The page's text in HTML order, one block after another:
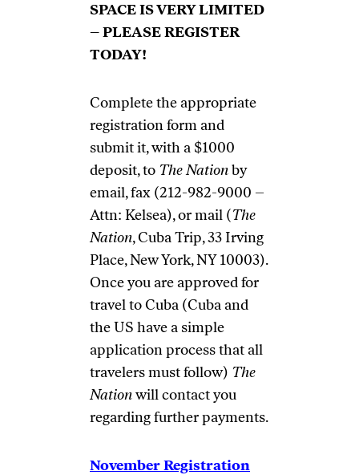
SPACE IS VERY LIMITED
– PLEASE REGISTER
TODAY!
Complete the appropriate
registration form and
submit it, with a $1000
deposit, to The Nationby
email, fax (212-982-9000 –
Attn: Kelsea), or mail (The
Nation, Cuba Trip, 33 Irving
Place, New York, NY 10003).
Once you are approved for
travel to Cuba (Cuba and
the US have a simple
application process that all
travelers must follow) The
Nationwill contact you
regarding further payments.
November Registration